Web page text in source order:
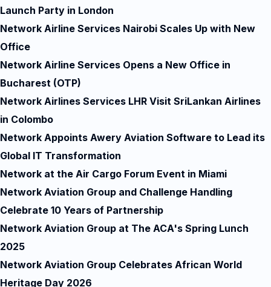
Launch Party in London
Network Airline Services Nairobi Scales Up with New
Office
Network Airline Services Opens a New Office in
Bucharest (OTP)
Network Airlines Services LHR Visit SriLankan Airlines
in Colombo
Network Appoints Awery Aviation Software to Lead its
Global IT Transformation
Network at the Air Cargo Forum Event in Miami
Network Aviation Group and Challenge Handling
Celebrate 10 Years of Partnership
Network Aviation Group at The ACA's Spring Lunch
2025
Network Aviation Group Celebrates African World
Heritage Day 2026